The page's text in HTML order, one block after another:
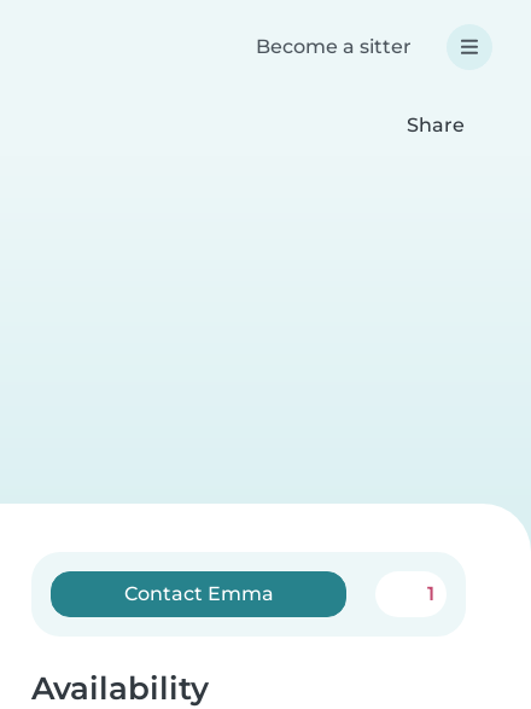
Become a sitter
Share
Contact Emma 1
Availability